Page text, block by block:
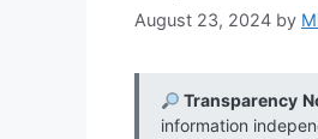
August 23, 2024 by
Transparency
information